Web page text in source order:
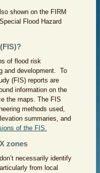
shown on the FIRM
Flood Hazard
of flood risk
and development. To
(FIS) reports are
information on the
the maps. The FIS
methods used,
summaries, and
of the FIS.
zones
necessarily identify
from local